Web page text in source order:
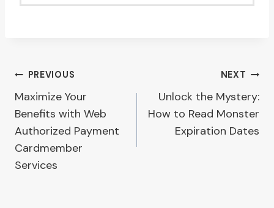
Post
navigation
PREVIOUS
Maximize Your
Benefits with Web
Authorized Payment
Cardmember
Services
NEXT
Unlock the Mystery:
How to Read Monster
Expiration Dates